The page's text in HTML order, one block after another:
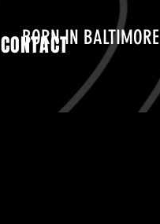
BORN IN BALTIMORE
CONTACT